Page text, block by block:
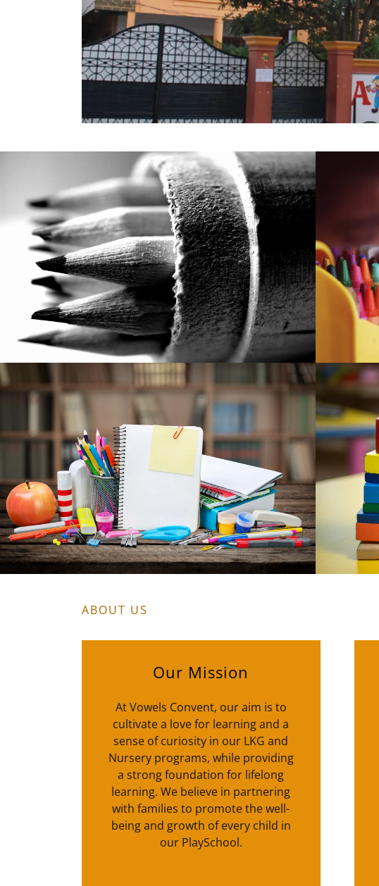
ABOUT US
Our Mission
At Vowels Convent, our aim is to
cultivate a love for learning and a
sense of curiosity in our LKG and
Nursery programs, while providing
a strong foundation for lifelong
learning. We believe in partnering
with families to promote the well-
being and growth of every child in
our PlaySchool.